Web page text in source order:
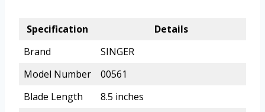
Specification
Details
Brand
SINGER
Model Number
00561
Blade Length
8.5 inches